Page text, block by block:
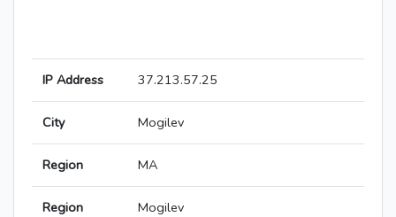
IP Address 37.213.57.25
City Mogilev
Region MA
Region
Mogilev